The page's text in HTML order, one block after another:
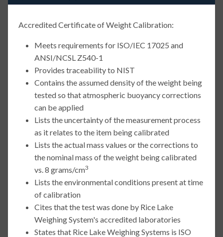
Accredited Certificate of Weight Calibration:
Meets requirements for ISO/IEC 17025 and
ANSI/NCSL Z540-1
Provides traceability to NIST
Contains the assumed density of the weight being
tested so that atmospheric buoyancy corrections
can be applied
Lists the uncertainty of the measurement process
as it relates to the item being calibrated
Lists the actual mass values or the corrections to
the nominal mass of the weight being calibrated
vs. 8 grams/cm3
Lists the environmental conditions present at time
of calibration
Cites that the test was done by Rice Lake
Weighing System's accredited laboratories
States that Rice Lake Weighing Systems is ISO